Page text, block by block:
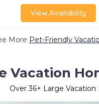
View Availability
More Pet-Friendly
Vacation
Over36+ Large Vacation